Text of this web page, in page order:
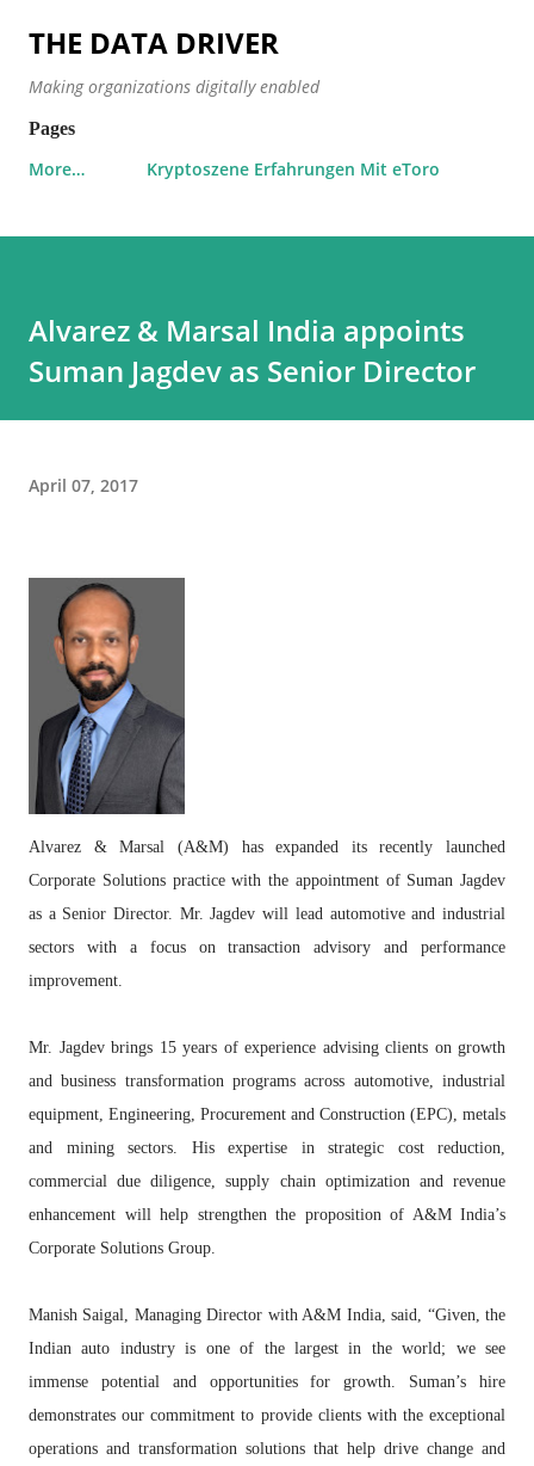
Skip to main content
THE DATA DRIVER
Making organizations digitally enabled
Pages
More…
Kryptoszene Erfahrungen Mit eToro
Alvarez & Marsal India appoints
Suman Jagdev as Senior Director
April 07, 2017
Alvarez & Marsal (A&M) has expanded its recently launched
Corporate Solutions practice with the appointment of Suman Jagdev
as a Senior Director. Mr. Jagdev will lead automotive and industrial
sectors with a focus on transaction advisory and performance
improvement.
Mr. Jagdev brings 15 years of experience advising clients on growth
and business transformation programs across automotive, industrial
equipment, Engineering, Procurement and Construction (EPC), metals
and mining sectors. His expertise in strategic cost reduction,
commercial due diligence, supply chain optimization and revenue
enhancement will help strengthen the proposition of A&M India’s
Corporate Solutions Group.
Manish Saigal, Managing Director with A&M India, said, “Given, the
Indian auto industry is one of the largest in the world; we see
immense potential and opportunities for growth. Suman’s hire
demonstrates our commitment to provide clients with the exceptional
operations and transformation solutions that help drive change and